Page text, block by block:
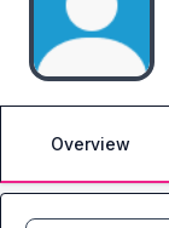
Overview